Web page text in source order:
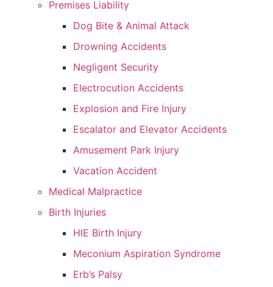
Premises Liability
Dog Bite & Animal Attack
Drowning Accidents
Negligent Security
Electrocution Accidents
Explosion and Fire Injury
Escalator and Elevator Accidents
Amusement Park Injury
Vacation Accident
Medical Malpractice
Birth Injuries
HIE Birth Injury
Meconium Aspiration Syndrome
Erb’s Palsy